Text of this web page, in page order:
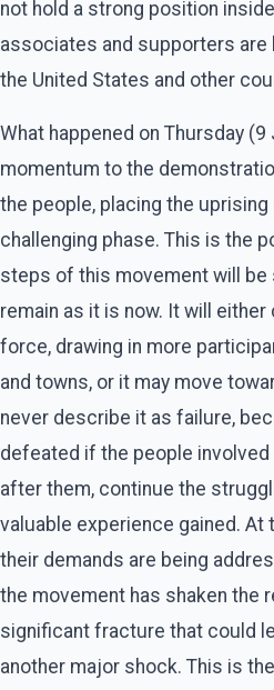
not hold a strong position
associates and supporters are
the United States and other
What happened on Thursday
momentum to the
the people, placing the uprising
challenging phase. This is the
steps of this movement will be
remain as it is now. It will
force, drawing in more
and towns, or it may move
never describe it as failure,
defeated if the people involved
after them, continue the
valuable experience gained. At
their demands are being
the movement has shaken the
significant fracture that could
another major shock. This is